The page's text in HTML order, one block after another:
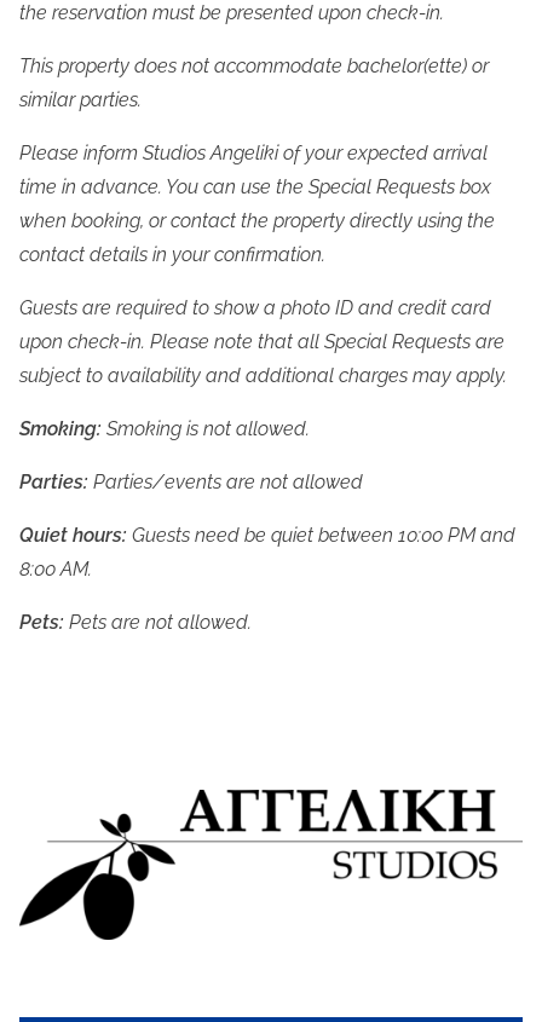
the reservation must be presented upon check-in.
This property does not accommodate bachelor(ette) or
similar parties.
Please inform Studios Angeliki of your expected arrival
time in advance. You can use the Special Requests box
when booking, or contact the property directly using the
contact details in your confirmation.
Guests are required to show a photo ID and credit card
upon check-in. Please note that all Special Requests are
subject to availability and additional charges may apply.
Smoking: Smoking is not allowed.
Parties: Parties/events are not allowed
Quiet hours: Guests need be quiet between 10:00 PM and
8:00 AM.
Pets: Pets are not allowed.